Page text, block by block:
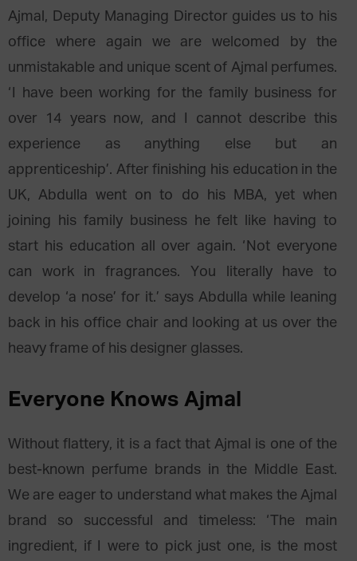
Ajmal, Deputy Managing Director guides us to his
office where again we are welcomed by the
unmistakable and unique scent of Ajmal perfumes.
‘I have been working for the family business for
over 14 years now, and I cannot describe this
experience as anything else but an
apprenticeship’. After finishing his education in the
UK, Abdulla went on to do his MBA, yet when
joining his family business he felt like having to
start his education all over again. ‘Not everyone
can work in fragrances. You literally have to
develop ‘a nose’ for it.’ says Abdulla while leaning
back in his office chair and looking at us over the
heavy frame of his designer glasses.
Everyone Knows Ajmal
Without flattery, it is a fact that Ajmal is one of the
best-known perfume brands in the Middle East.
We are eager to understand what makes the Ajmal
brand so successful and timeless: ‘The main
ingredient, if I were to pick just one, is the most